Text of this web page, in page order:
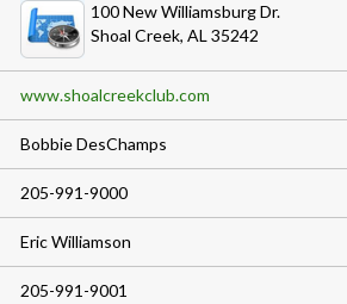
100 New Williamsburg Dr.
Shoal Creek, AL 35242
www.shoalcreekclub.com
Bobbie DesChamps
205-991-9000
Eric Williamson
205-991-9001